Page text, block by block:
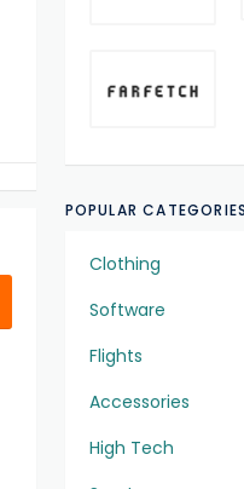
POPULAR CATEGORIES
Clothing
Software
Flights
Accessories
High Tech